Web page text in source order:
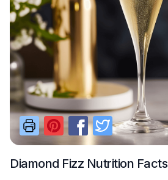
Diamond Fizz Nutrition Facts